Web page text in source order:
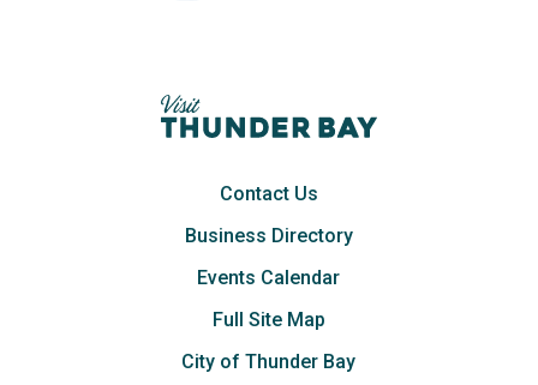
Contact Us
Business Directory
Events Calendar
Full Site Map
City of Thunder Bay